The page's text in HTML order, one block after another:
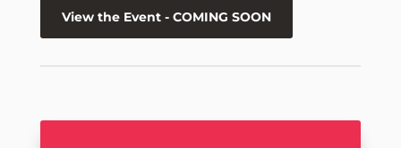
View the Event - COMING SOON